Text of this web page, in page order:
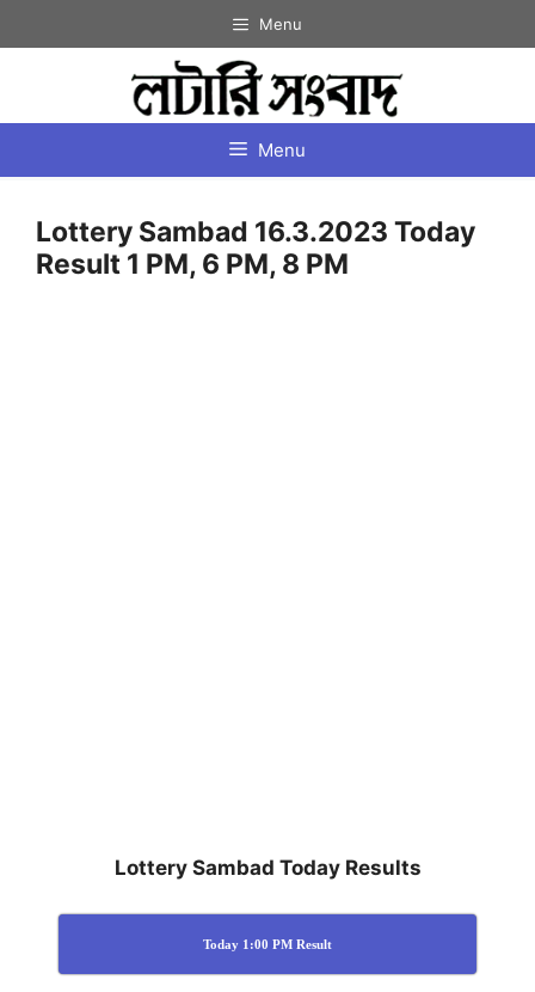
to
Menu
Menu
Lottery Sambad 16.3.2023 Today
Result 1 PM, 6 PM, 8 PM
Lottery Sambad Today Results
Today 1:00 PM Result